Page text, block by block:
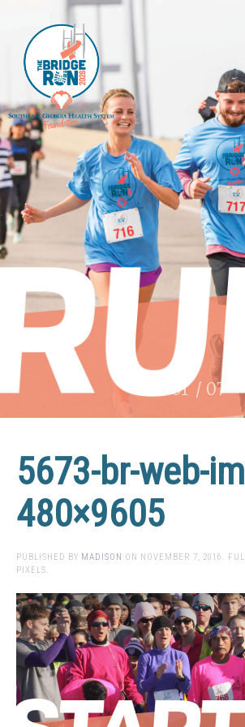
01 / 07
5673-br-web-
480×9605
PUBLISHED BY MADISON ON NOVEMBER 7, 2016 .
PIXELS.